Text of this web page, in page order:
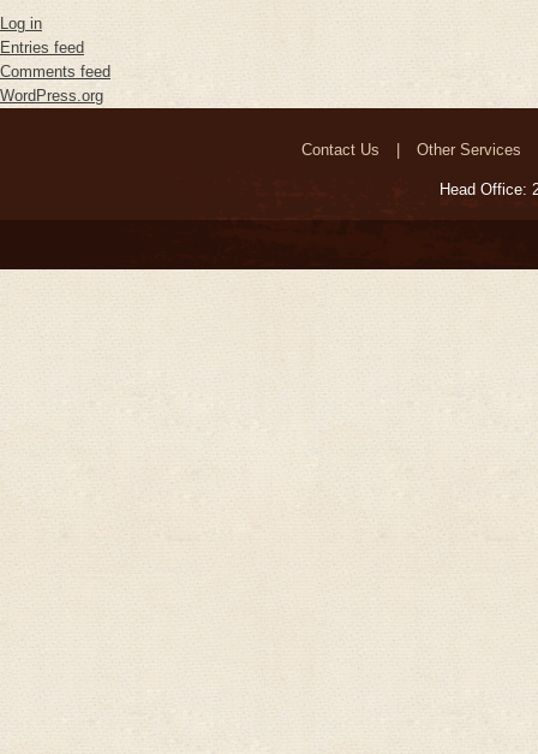
Log in
Entries feed
Comments feed
WordPress.org
Contact Us Other Services
Head Office: